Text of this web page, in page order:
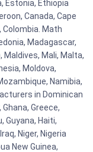
Estonia, Ethiopia
Canada, Cape
Colombia. Math
Madagascar,
Maldives, Mali, Malta,
Moldova,
Namibia,
in Dominican
Ghana, Greece,
Guyana, Haiti,
Niger, Nigeria
New Guinea,